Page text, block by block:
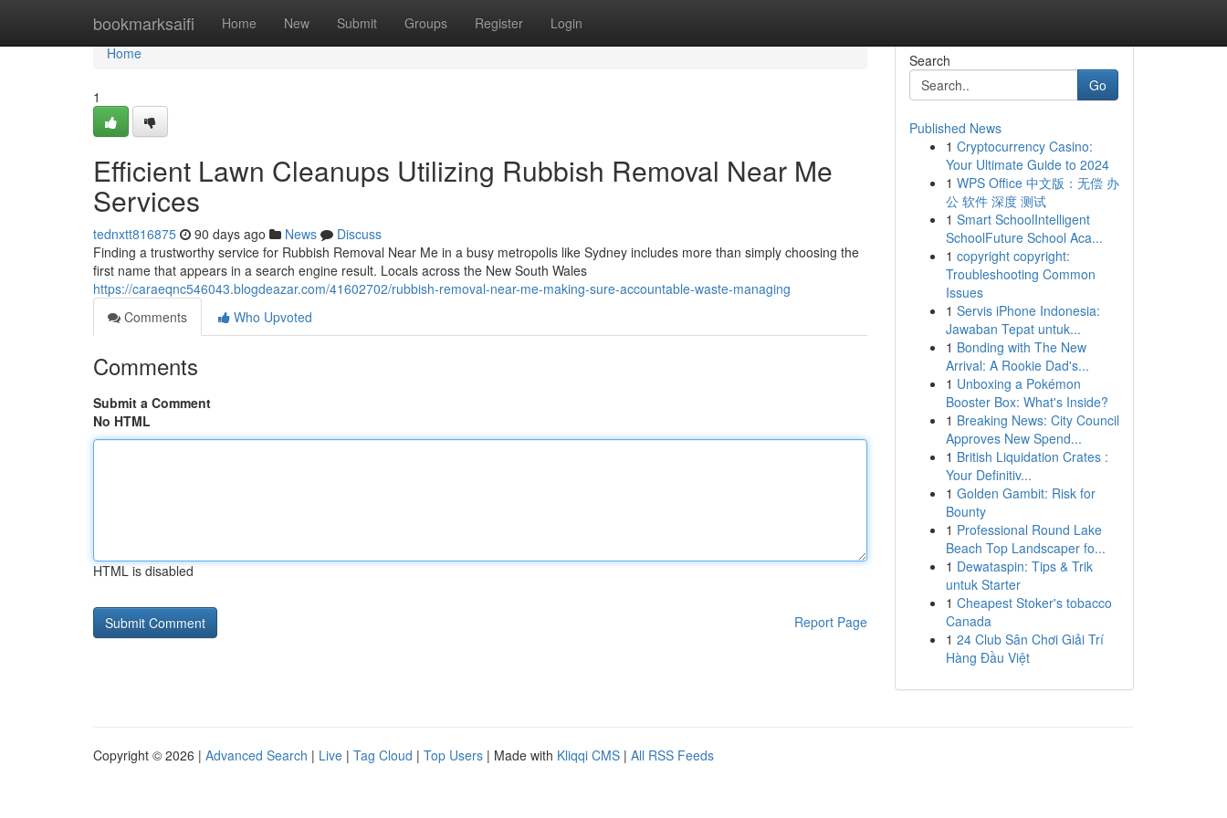
bookmarksaifi Home New Submit Groups Register Login
Home
Home
1
Efficient Lawn Cleanups Utilizing Rubbish Removal Near Me
Services
tednxtt816875 90 days ago News
Discuss
Finding a trustworthy service for Rubbish Removal Near Me in a busy metropolis like Sydney includes more than simply choosing the
first name that appears in a search engine result. Locals across the New South Wales
https://caraeqnc546043.blogdeazar.com/41602702/rubbish-removal-near-me-making-sure-accountable-waste-managing
Comments
Who Upvoted
Comments
Submit a Comment
No HTML
HTML is disabled
Report Page
Search
Go
Published News
1 Cryptocurrency Casino:
Your Ultimate Guide to 2024
1 WPS Office 中文版：无偿 办
公 软件 深度 测试
1 Smart SchoolIntelligent
SchoolFuture School Aca...
1 copyright copyright:
Troubleshooting Common
Issues
1 Servis iPhone Indonesia:
Jawaban Tepat untuk...
1 Bonding with The New
Arrival: A Rookie Dad's...
1 Unboxing a Pokémon
Booster Box: What's Inside?
1 Breaking News: City Council
Approves New Spend...
1 British Liquidation Crates :
Your Definitiv...
1 Golden Gambit: Risk for
Bounty
1 Professional Round Lake
Beach Top Landscaper fo...
1 Dewataspin: Tips & Trik
untuk Starter
1 Cheapest Stoker's tobacco
Canada
1 24 Club Sân Chơi Giải Trí
Hàng Đầu Việt
Copyright © 2026 | Advanced Search | Live | Tag Cloud | Top Users | Made with Kliqqi CMS | All RSS Feeds